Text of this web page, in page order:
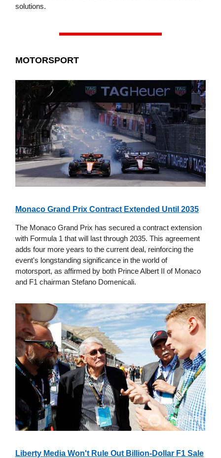
solutions.
MOTORSPORT
Monaco Grand Prix Contract Extended Until 2035
The Monaco Grand Prix has secured a contract extension
with Formula 1 that will last through 2035. This agreement
adds four more years to the current deal, reinforcing the
event's longstanding significance in the world of
motorsport, as affirmed by both Prince Albert II of Monaco
and F1 chairman Stefano Domenicali.
Liberty Media Won't Rule Out Billion-Dollar F1 Sale